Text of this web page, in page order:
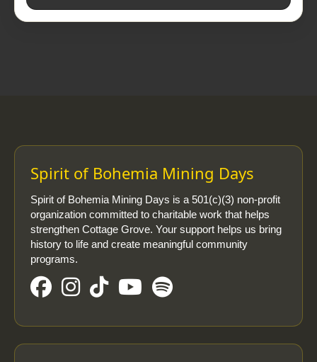
Spirit of Bohemia Mining Days
Spirit of Bohemia Mining Days is a 501(c)(3) non-profit
organization committed to charitable work that helps
strengthen Cottage Grove. Your support helps us bring
history to life and create meaningful community
programs.